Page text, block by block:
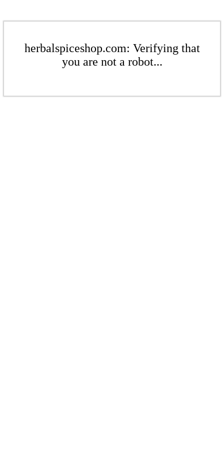
herbalspiceshop.com: Verifying that
you are not a robot...